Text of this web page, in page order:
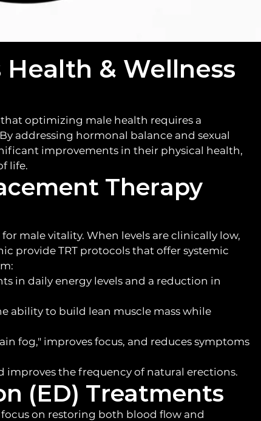
& Wellness
that optimizing male health requires a
addressing hormonal balance and sexual
improvements in their physical health,
life.
Therapy
male vitality. When levels are clinically low,
provide TRT protocols that offer systemic
in daily energy levels and a reduction in
ability to build lean muscle mass while
fog," improves focus, and reduces symptoms
improves the frequency of natural erections.
(ED) Treatments
on restoring both blood flow and